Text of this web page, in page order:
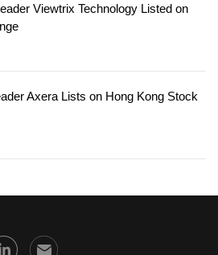
Viewtrix Technology Listed on
Axera Lists on Hong Kong Stock